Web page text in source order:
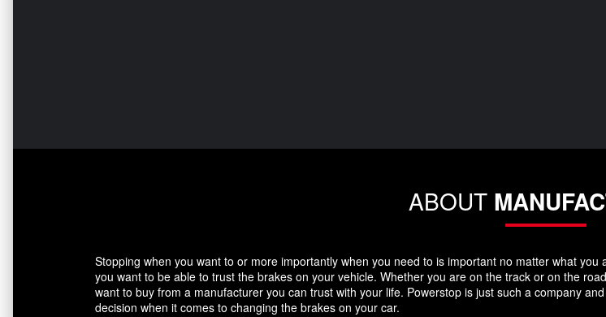
ABOUT
Stopping when you want to or more importantly when you need to is important no matter what
you want to be able to trust the brakes on your vehicle. Whether you are on the track or on the
want to buy from a manufacturer you can trust with your life. Powerstop is just such a company
decision when it comes to changing the brakes on your car.